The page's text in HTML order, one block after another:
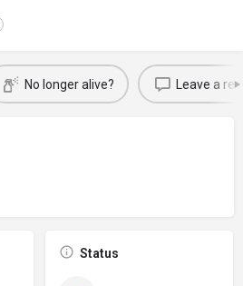
No longer alive? Leave a
Status